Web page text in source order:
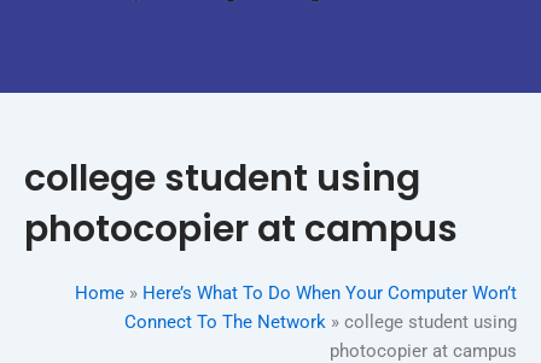
college student using
photocopier at campus
Home » Here’s What To Do When Your Computer Won’t
Connect To The Network » college student using
photocopier at campus